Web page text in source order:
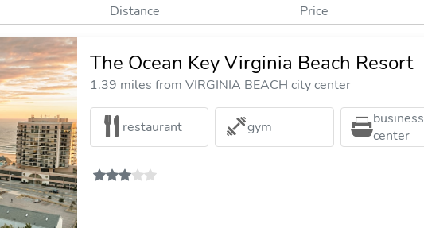
Price
Distance
The Ocean Key Virginia Beach Resort
1.39 miles from VIRGINIA BEACH city center
restaurant gym
business
center